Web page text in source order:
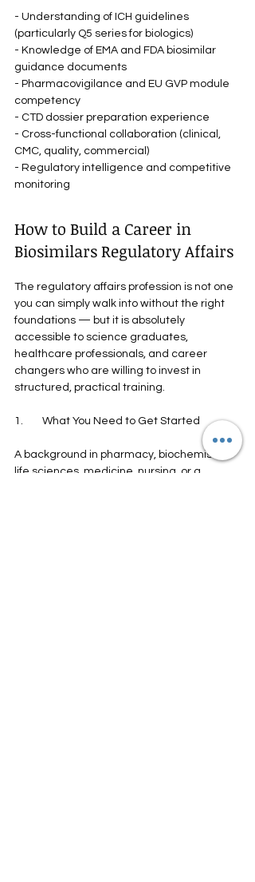
- Understanding of ICH guidelines
(particularly Q5 series for biologics)
- Knowledge of EMA and FDA biosimilar
guidance documents
- Pharmacovigilance and EU GVP module
competency
- CTD dossier preparation experience
- Cross-functional collaboration (clinical,
CMC, quality, commercial)
- Regulatory intelligence and competitive
monitoring
How to Build a Career in
Biosimilars Regulatory Affairs
The regulatory affairs profession is not one
you can simply walk into without the right
foundations — but it is absolutely
accessible to science graduates,
healthcare professionals, and career
changers who are willing to invest in
structured, practical training.
1.        What You Need to Get Started
A background in pharmacy, biochemistry,
life sciences, medicine, nursing, or a